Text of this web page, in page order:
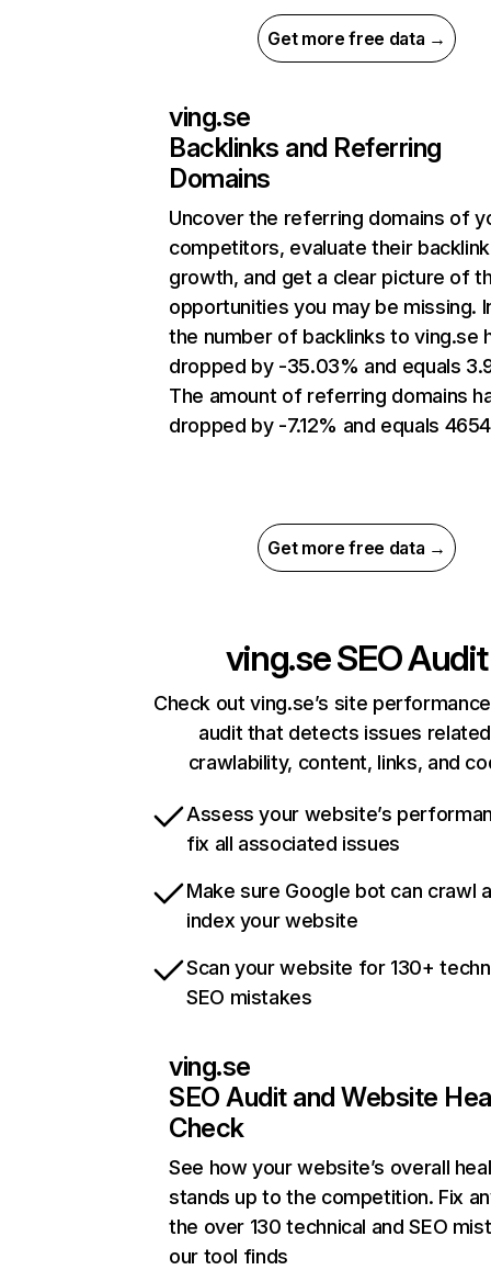
Get more free data →
ving.se
Backlinks and Referring
Domains
Uncover the referring domains of
competitors, evaluate their backlink
growth, and get a clear picture of
opportunities you may be missing.
the number of backlinks to ving.se
dropped by -35.03% and equals
The amount of referring domains
dropped by -7.12% and equals
Get more free data →
ving.seSEO Audit
Check out ving.se’s site
audit that detects issues
crawlability, content, links, and
Assess your website’s
fix all associated issues
Make sure Google bot can crawl
index your website
Scan your website for 130+
SEO mistakes
ving.se
SEO Audit and Website
Check
See how your website’s overall
stands up to the competition. Fix
the over 130 technical and SEO
our tool finds